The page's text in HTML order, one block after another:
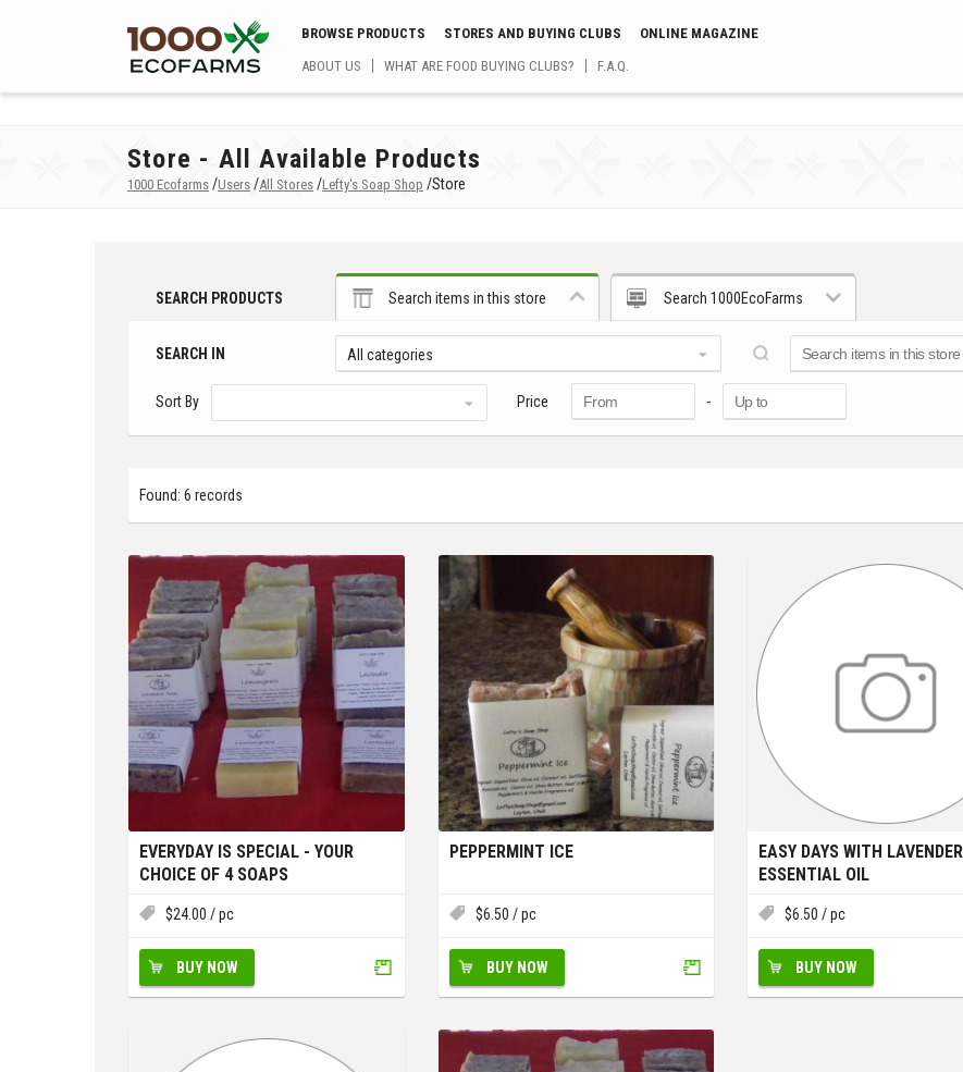
BROWSE PRODUCTS STORES AND BUYING CLUBS
ONLINE MAGAZINE
ABOUT US
WHAT ARE FOOD BUYING CLUBS? F.A.Q.
Store - All Available Products
1000 Ecofarms /Users /All Stores /Lefty's Soap Shop /Store
SEARCH PRODUCTS Search items in this store Search 1000EcoFarms
SEARCH IN All categories
Sort By Price -
Found: 6 records
EVERYDAY IS SPECIAL - YOUR
CHOICE OF 4 SOAPS
$24.00 / pc
BUY NOW
PEPPERMINT ICE
$6.50 / pc
BUY NOW
EASY DAYS WITH LAVENDER
ESSENTIAL OIL
$6.50 / pc
BUY NOW